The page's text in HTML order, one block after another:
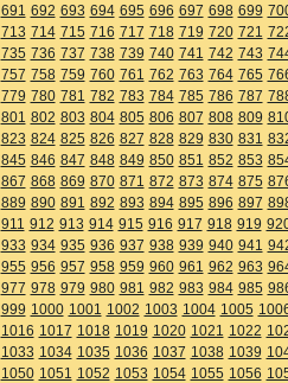
691 692 693 694 695 696 697 698 699
713 714 715 716 717 718 719 720 721
735 736 737 738 739 740 741 742 743
757 758 759 760 761 762 763 764 765
779 780 781 782 783 784 785 786 787
801 802 803 804 805 806 807 808 809
823 824 825 826 827 828 829 830 831
845 846 847 848 849 850 851 852 853
867 868 869 870 871 872 873 874 875
889 890 891 892 893 894 895 896 897
911 912 913 914 915 916 917 918 919
933 934 935 936 937 938 939 940 941
955 956 957 958 959 960 961 962 963
977 978 979 980 981 982 983 984 985
999 1000 1001 1002 1003 1004 1005
1016 1017 1018 1019 1020 1021 1022
1033 1034 1035 1036 1037 1038 1039
1050 1051 1052 1053 1054 1055 1056